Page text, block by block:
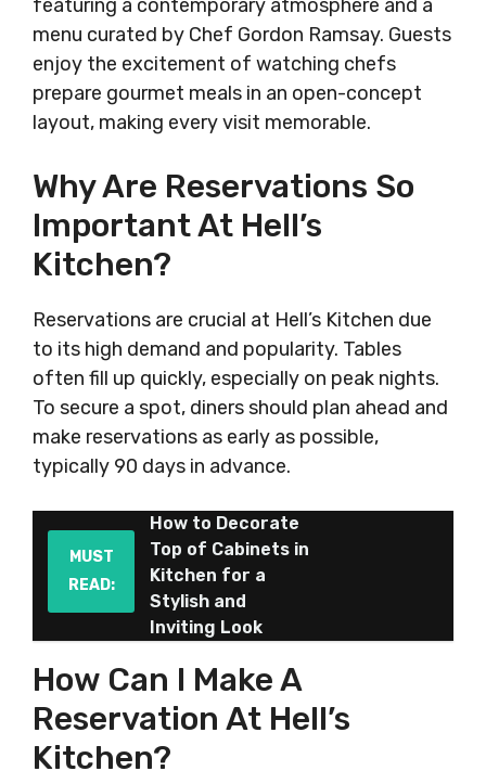
featuring a contemporary atmosphere and a
menu curated by Chef Gordon Ramsay. Guests
enjoy the excitement of watching chefs
prepare gourmet meals in an open-concept
layout, making every visit memorable.
Why Are Reservations So
Important At Hell’s
Kitchen?
Reservations are crucial at Hell’s Kitchen due
to its high demand and popularity. Tables
often fill up quickly, especially on peak nights.
To secure a spot, diners should plan ahead and
make reservations as early as possible,
typically 90 days in advance.
MUST
READ:
How to Decorate
Top of Cabinets in
Kitchen for a
Stylish and
Inviting Look
How Can I Make A
Reservation At Hell’s
Kitchen?